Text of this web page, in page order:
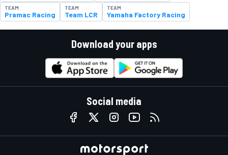
TEAM
Pramac Racing
TEAM
Team LCR
TEAM
Yamaha Factory Racing
Download your apps
Social media